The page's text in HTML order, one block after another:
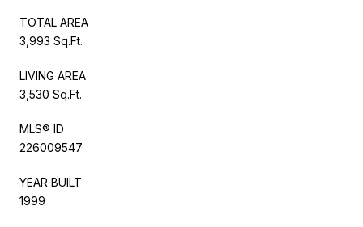
TOTAL AREA
3,993 Sq.Ft.
LIVING AREA
3,530 Sq.Ft.
MLS® ID
226009547
YEAR BUILT
1999